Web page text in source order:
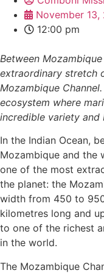
November 13,
12:00 pm
Between
extraordinary stretch
Mozambique
ecosystem where
incredible variety and
In the Indian Ocean,
Mozambique and the
one of the most
the planet: the
width from 450 to
kilometres long and
to one of the richest
in the world.
The Mozambique